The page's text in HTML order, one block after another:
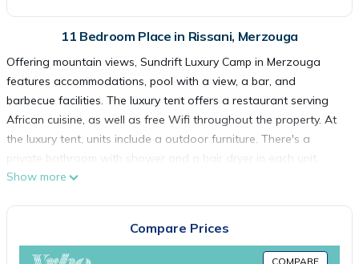
11 Bedroom Place in Rissani, Merzouga
Offering mountain views, Sundrift Luxury Camp in Merzouga
features accommodations, pool with a view, a bar, and
barbecue facilities. The luxury tent offers a restaurant serving
African cuisine, as well as free Wifi throughout the property. At
the luxury tent, units include a outdoor furniture. There's a
private bathroom with shower and a hair dryer in each unit,
along with free toiletries. At the luxury tent, the units have a
ski equipment rental service and ski storage space are also
available on-site. The nearest airport is Moulay Ali Cherif, 75
Show more
Compare Prices
COMPARE